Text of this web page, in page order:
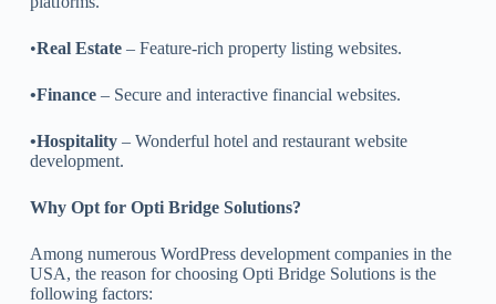
•Real Estate – Feature-rich property listing websites.
•Finance– Secure and interactive financial websites.
•Hospitality– Wonderful hotel and restaurant website
development.
Why Opt for Opti Bridge Solutions?
Among numerous WordPress development companies in the
USA, the reason for choosing Opti Bridge Solutions is the
following factors: